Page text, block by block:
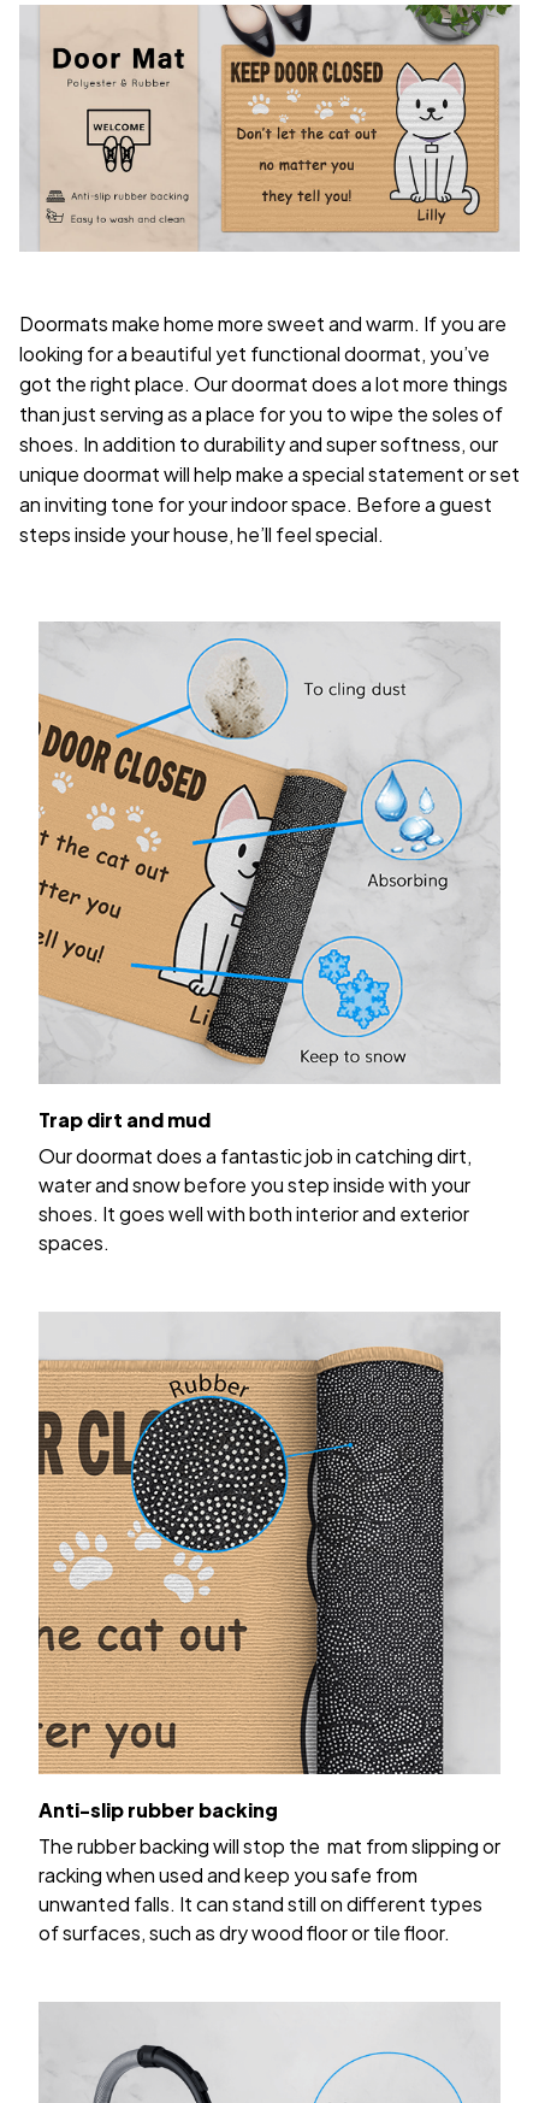
Doormats make home more sweet and warm. If you are
looking for a beautiful yet functional doormat, you’ve
got the right place. Our doormat does a lot more things
than just serving as a place for you to wipe the soles of
shoes. In addition to durability and super softness, our
unique doormat will help make a special statement or set
an inviting tone for your indoor space. Before a guest
steps inside your house, he’ll feel special.
Trap dirt and mud
Our doormat does a fantastic job in catching dirt,
water and snow before you step inside with your
shoes. It goes well with both interior and exterior
spaces.
Anti-slip rubber backing
The rubber backing will stop the mat from slipping or
racking when used and keep you safe from
unwanted falls. It can stand still on different types
of surfaces, such as dry wood floor or tile floor.